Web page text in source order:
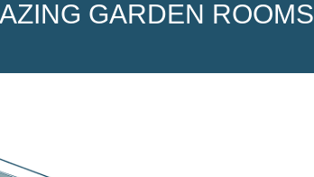
GARDEN ROOMS